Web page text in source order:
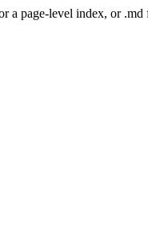
a page-level index, or